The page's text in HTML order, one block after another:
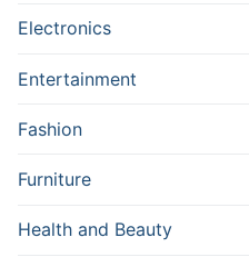
Electronics
Entertainment
Fashion
Furniture
Health and Beauty